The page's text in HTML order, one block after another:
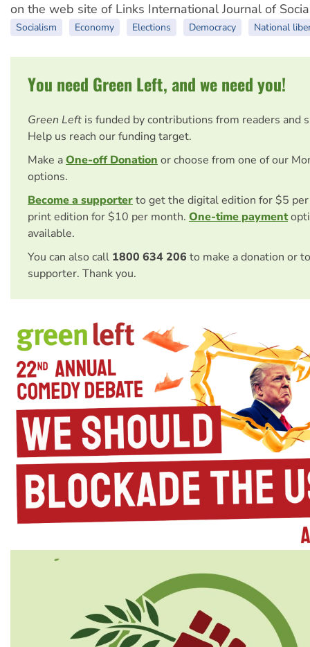
on the web site of Links International Journal of
Socialism Economy Elections Democracy National
You need Green Left, and we need you!
Green Left is funded by contributions from readers and
Help us reach our funding target.
Make aOne-off Donation or choose from one of our
options.
Become a supporterto get the digital edition for $5
print edition for $10 per month. One-time payment
available.
You can also call 1800 634 206 to make a donation or
supporter. Thank you.